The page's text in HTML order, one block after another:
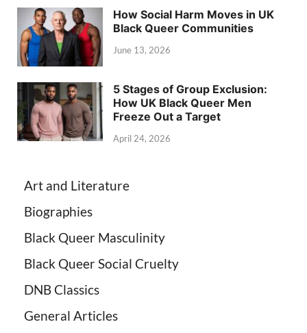
How Social Harm Moves in UK
Black Queer Communities
June 13, 2026
5 Stages of Group Exclusion:
How UK Black Queer Men
Freeze Out a Target
April 24, 2026
Art and Literature
Biographies
Black Queer Masculinity
Black Queer Social Cruelty
DNB Classics
General Articles